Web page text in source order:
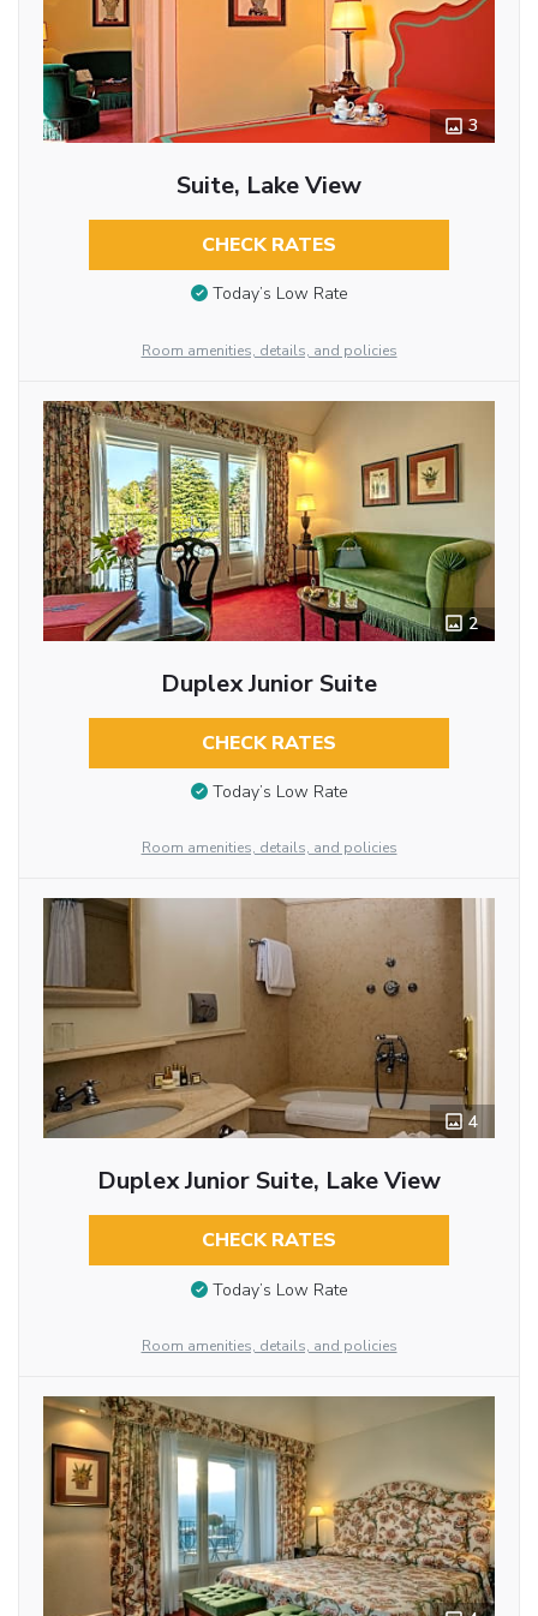
3
Suite, Lake View
CHECK RATES
Today’s Low Rate
Room amenities, details, and policies
2
Duplex Junior Suite
CHECK RATES
Today’s Low Rate
Room amenities, details, and policies
4
Duplex Junior Suite, Lake View
CHECK RATES
Today’s Low Rate
Room amenities, details, and policies